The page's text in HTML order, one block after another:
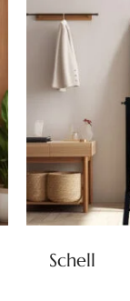
Schell